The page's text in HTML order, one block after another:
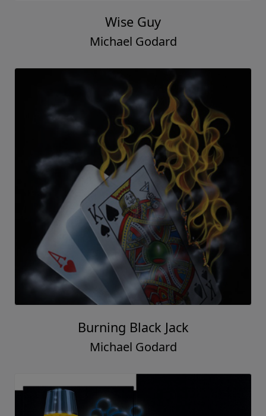
Wise Guy
Michael Godard
Burning Black Jack
Michael Godard